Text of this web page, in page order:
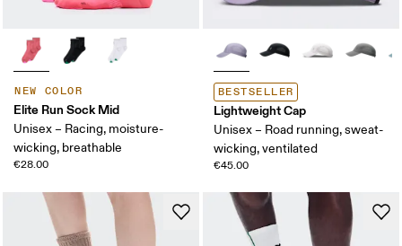
NEW COLOR
Elite Run Sock Mid
Unisex – Racing, moisture-
wicking, breathable
€28.00
BESTSELLER
Lightweight Cap
Unisex – Road running, sweat-
wicking, ventilated
€45.00